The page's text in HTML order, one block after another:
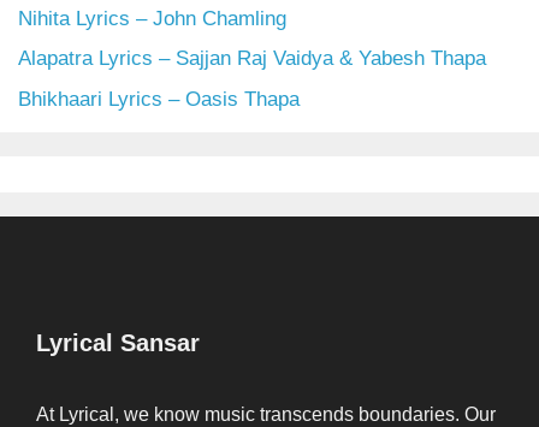
Nihita Lyrics – John Chamling
Alapatra Lyrics – Sajjan Raj Vaidya & Yabesh Thapa
Bhikhaari Lyrics – Oasis Thapa
Lyrical Sansar
At Lyrical, we know music transcends boundaries. Our